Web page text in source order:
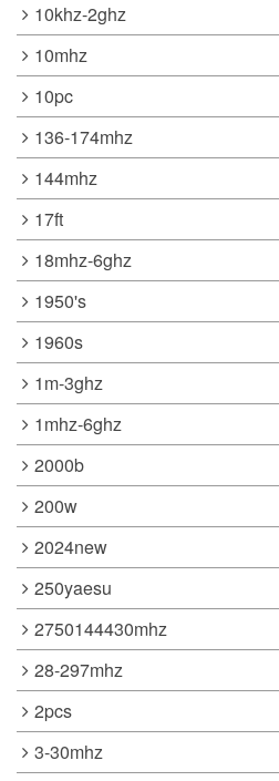
10khz-2ghz
10mhz
10pc
136-174mhz
144mhz
17ft
18mhz-6ghz
1950's
1960s
1m-3ghz
1mhz-6ghz
2000b
200w
2024new
250yaesu
2750144430mhz
28-297mhz
2pcs
3-30mhz